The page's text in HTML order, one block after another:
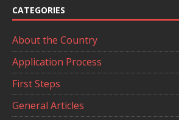
CATEGORIES
About the Country
Application Process
First Steps
General Articles